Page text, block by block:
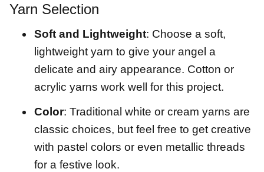
Yarn Selection
Soft and Lightweight: Choose a soft,
lightweight yarn to give your angel a
delicate and airy appearance. Cotton or
acrylic yarns work well for this project.
Color: Traditional white or cream yarns are
classic choices, but feel free to get creative
with pastel colors or even metallic threads
for a festive look.